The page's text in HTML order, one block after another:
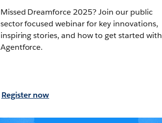
Missed Dreamforce 2025? Join our public
sector focused webinar for key innovations,
inspiring stories, and how to get started with
Agentforce.
Register now